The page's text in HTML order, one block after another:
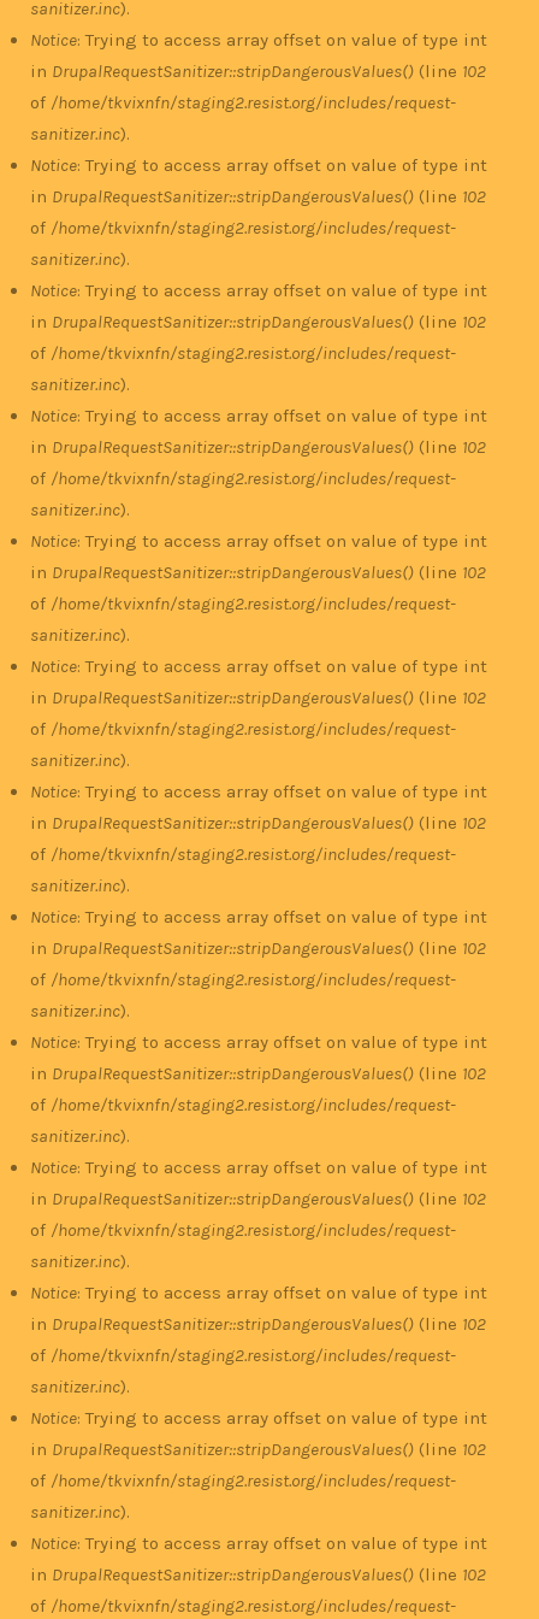
sanitizer.inc).
Notice: Trying to access array offset on value of type int
in DrupalRequestSanitizer::stripDangerousValues() (line 102
of /home/tkvixnfn/staging2.resist.org/includes/request-
sanitizer.inc).
Notice: Trying to access array offset on value of type int
in DrupalRequestSanitizer::stripDangerousValues() (line 102
of /home/tkvixnfn/staging2.resist.org/includes/request-
sanitizer.inc).
Notice: Trying to access array offset on value of type int
in DrupalRequestSanitizer::stripDangerousValues() (line 102
of /home/tkvixnfn/staging2.resist.org/includes/request-
sanitizer.inc).
Notice: Trying to access array offset on value of type int
in DrupalRequestSanitizer::stripDangerousValues() (line 102
of /home/tkvixnfn/staging2.resist.org/includes/request-
sanitizer.inc).
Notice: Trying to access array offset on value of type int
in DrupalRequestSanitizer::stripDangerousValues() (line 102
of /home/tkvixnfn/staging2.resist.org/includes/request-
sanitizer.inc).
Notice: Trying to access array offset on value of type int
in DrupalRequestSanitizer::stripDangerousValues() (line 102
of /home/tkvixnfn/staging2.resist.org/includes/request-
sanitizer.inc).
Notice: Trying to access array offset on value of type int
in DrupalRequestSanitizer::stripDangerousValues() (line 102
of /home/tkvixnfn/staging2.resist.org/includes/request-
sanitizer.inc).
Notice: Trying to access array offset on value of type int
in DrupalRequestSanitizer::stripDangerousValues() (line 102
of /home/tkvixnfn/staging2.resist.org/includes/request-
sanitizer.inc).
Notice: Trying to access array offset on value of type int
in DrupalRequestSanitizer::stripDangerousValues() (line 102
of /home/tkvixnfn/staging2.resist.org/includes/request-
sanitizer.inc).
Notice: Trying to access array offset on value of type int
in DrupalRequestSanitizer::stripDangerousValues() (line 102
of /home/tkvixnfn/staging2.resist.org/includes/request-
sanitizer.inc).
Notice: Trying to access array offset on value of type int
in DrupalRequestSanitizer::stripDangerousValues() (line 102
of /home/tkvixnfn/staging2.resist.org/includes/request-
sanitizer.inc).
Notice: Trying to access array offset on value of type int
in DrupalRequestSanitizer::stripDangerousValues() (line 102
of /home/tkvixnfn/staging2.resist.org/includes/request-
sanitizer.inc).
Notice: Trying to access array offset on value of type int
in DrupalRequestSanitizer::stripDangerousValues() (line 102
of /home/tkvixnfn/staging2.resist.org/includes/request-